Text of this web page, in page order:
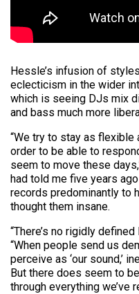
Hessle’s infusion of
eclecticism in the wider
which is seeing DJs mix
and bass much more
“We try to stay as
order to be able to
seem to move these
had told me five years
records predominantly to
thought them insane.
“There’s no rigidly
“When people send us
perceive as ‘our sound,’
But there does seem to
through everything we’ve